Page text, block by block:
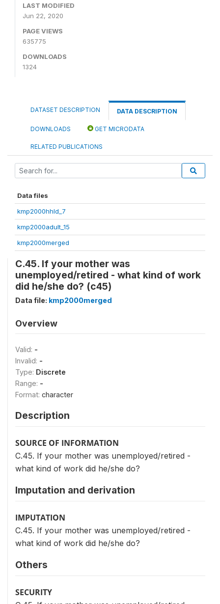
LAST MODIFIED
Jun 22, 2020
PAGE VIEWS
635775
DOWNLOADS
1324
DATASET DESCRIPTION DATA DESCRIPTION
DOWNLOADS GET MICRODATA
RELATED PUBLICATIONS
Data files
kmp2000hhld_7
kmp2000adult_15
kmp2000merged
C.45. If your mother was
unemployed/retired - what kind of work
did he/she do? (c45)
Data file: kmp2000merged
Overview
Valid: -
Invalid: -
Type: Discrete
Range: -
Format: character
Description
SOURCE OF INFORMATION
C.45. If your mother was unemployed/retired -
what kind of work did he/she do?
Imputation and derivation
IMPUTATION
C.45. If your mother was unemployed/retired -
what kind of work did he/she do?
Others
SECURITY